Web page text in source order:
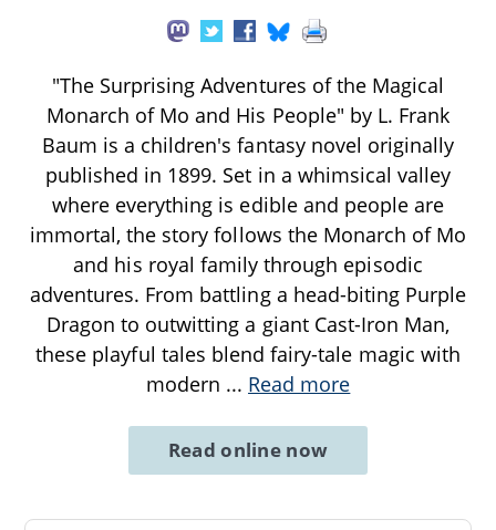
"The Surprising Adventures of the Magical
Monarch of Mo and His People" by L. Frank
Baum is a children's fantasy novel originally
published in 1899. Set in a whimsical valley
where everything is edible and people are
immortal, the story follows the Monarch of Mo
and his royal family through episodic
adventures. From battling a head-biting Purple
Dragon to outwitting a giant Cast-Iron Man,
these playful tales blend fairy-tale magic with
modern ... Read more
Read online now